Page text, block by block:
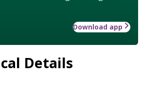
Download app
Details